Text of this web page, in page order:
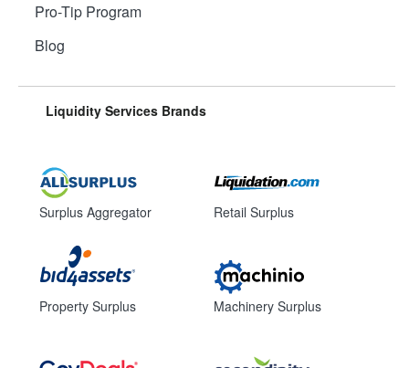
Pro-Tip Program
Blog
Liquidity Services Brands
Surplus Aggregator
Property Surplus
Retail Surplus
Machinery Surplus